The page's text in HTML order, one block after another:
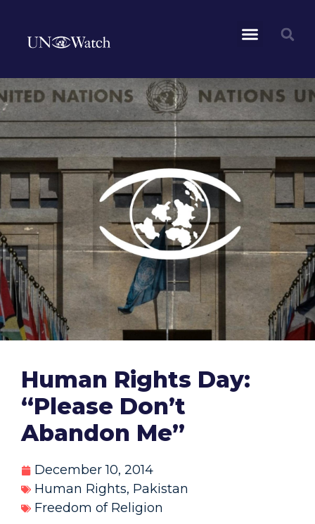
Human Rights Day:
“Please Don’t
Abandon Me”
December 10, 2014
Human Rights, Pakistan
Freedom of Religion